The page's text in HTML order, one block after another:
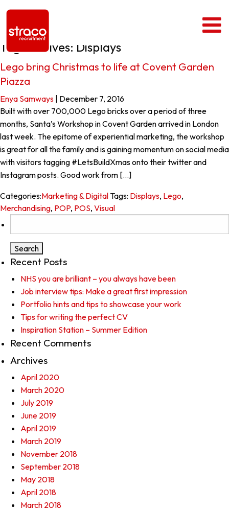
Tag Archives: Displays
Lego bring Christmas to life at Covent Garden
Piazza
Enya Samways December 7, 2016
Built with over 700,000 Lego bricks over a period of three
months, Santa’s Workshop in Covent Garden arrived in London
last week. The epitome of experiential marketing, the workshop
is great for all the family and is gaining momentum on social media
with visitors tagging #LetsBuildXmas onto their twitter and
Instagram posts. Good work from […]
Categories:Marketing & DigitalTags: Displays, Lego,
Merchandising, POP, POS, Visual
for:
Recent Posts
NHS you are brilliant – you always have been
Job interview tips: Make a great first impression
Portfolio hints and tips to showcase your work
Tips for writing the perfect CV
Inspiration Station – Summer Edition
Recent Comments
Archives
April 2020
March 2020
July 2019
June 2019
April 2019
March 2019
November 2018
September 2018
May 2018
April 2018
March 2018